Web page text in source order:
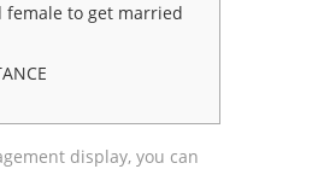
female to get married
display, you can